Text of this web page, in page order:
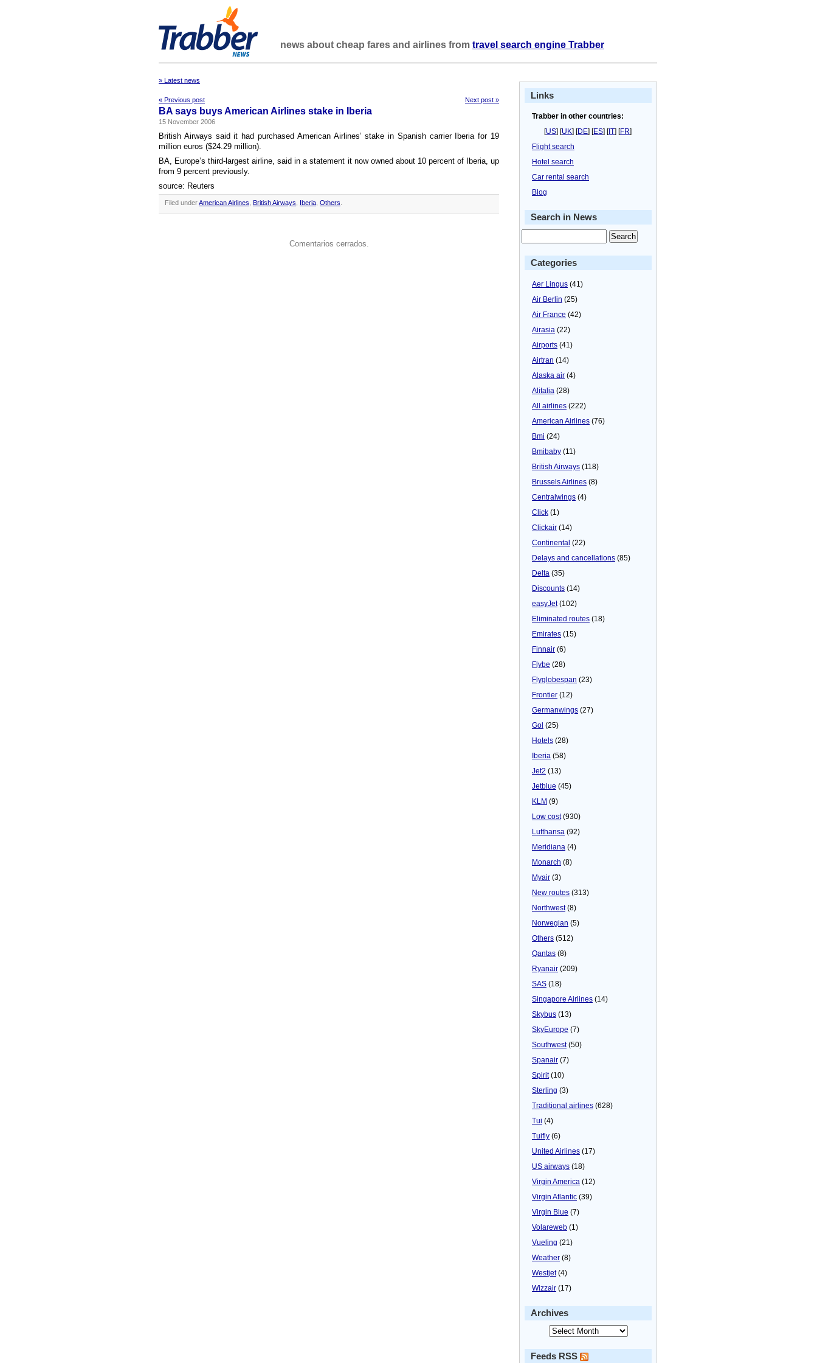
news about cheap fares and airlines from travel search engine Trabber
» Latest news
« Previous post Next post »
BA says buys American Airlines stake in Iberia
15 November 2006
British Airways said it had purchased American Airlines’ stake in Spanish carrier Iberia for 19
million euros ($24.29 million).
BA, Europe’s third-largest airline, said in a statement it now owned about 10 percent of Iberia, up
from 9 percent previously.
source: Reuters
Filed underAmerican Airlines British Airways Iberia Others
Comentarios cerrados.
Links
Trabber in other countries:
[US] [UK] [DE] [ES] [IT] [FR]
Flight search
Hotel search
Car rental search
Blog
Search in News
Categories
Aer Lingus (41)
Air Berlin (25)
Air France (42)
Airasia (22)
Airports (41)
Airtran (14)
Alaska air (4)
Alitalia (28)
All airlines (222)
American Airlines (76)
Bmi (24)
Bmibaby (11)
British Airways (118)
Brussels Airlines (8)
Centralwings (4)
Click (1)
Clickair (14)
Continental (22)
Delays and cancellations (85)
Delta (35)
Discounts (14)
easyJet(102)
Eliminated routes (18)
Emirates (15)
Finnair (6)
Flybe (28)
Flyglobespan (23)
Frontier (12)
Germanwings (27)
Gol (25)
Hotels (28)
Iberia (58)
Jet2 (13)
Jetblue (45)
KLM (9)
Low cost(930)
Lufthansa (92)
Meridiana (4)
Monarch (8)
Myair (3)
New routes (313)
Northwest(8)
Norwegian (5)
Others (512)
Qantas (8)
Ryanair (209)
SAS (18)
Singapore Airlines (14)
Skybus (13)
SkyEurope (7)
Southwest(50)
Spanair (7)
Spirit(10)
Sterling (3)
Traditional airlines (628)
Tui (4)
Tuifly (6)
United Airlines (17)
US airways (18)
Virgin America (12)
Virgin Atlantic (39)
Virgin Blue (7)
Volareweb (1)
Vueling (21)
Weather (8)
Westjet(4)
Wizzair (17)
Archives
Feeds RSS